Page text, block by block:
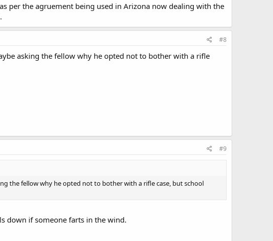
per the agruement being used in Arizona now dealing with the
#8
asking the fellow why he opted not to bother with a rifle
#9
the fellow why he opted not to bother with a rifle case, but school
down if someone farts in the wind.